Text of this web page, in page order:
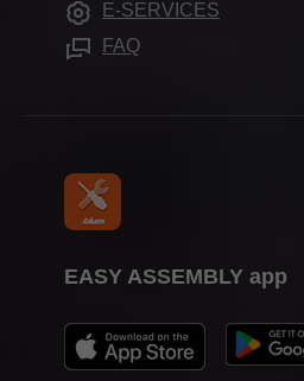
Press & media
EASY ASSEMBLY app
E-SERVICES
FAQ